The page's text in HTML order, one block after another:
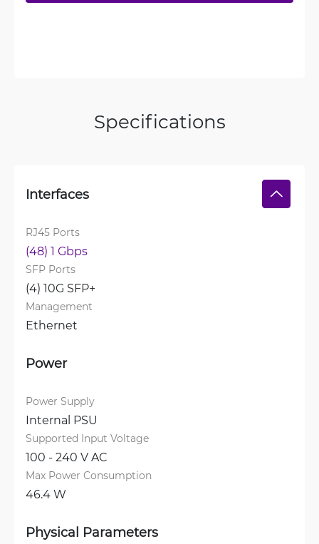
Specifications
Interfaces
RJ45 Ports
(48) 1 Gbps
SFP Ports
(4) 10G SFP+
Management
Ethernet
Power
Power Supply
Internal PSU
Supported Input Voltage
100 - 240 V AC
Max Power Consumption
46.4 W
Physical Parameters